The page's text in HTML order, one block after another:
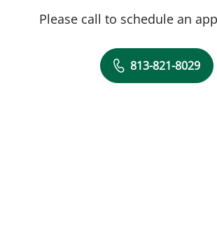
Please call to schedule an
813-821-8029